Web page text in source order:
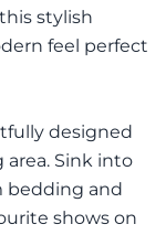
stylish
feel perfect
designed
Sink into
bedding and
shows on